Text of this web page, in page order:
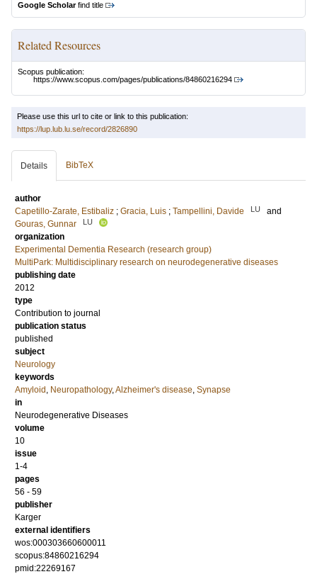
Google Scholarfind title
Related Resources
Scopus publication:
https://www.scopus.com/pages/publications/84860216294
Please use this url to cite or link to this publication:
https://lup.lub.lu.se/record/2826890
Details BibTeX
author
Capetillo-Zarate, Estibaliz ; Gracia, Luis ; Tampellini, Davide LU
and
Gouras, Gunnar
LU
organization
Experimental Dementia Research (research group)
MultiPark: Multidisciplinary research on neurodegenerative diseases
publishing date
2012
type
Contribution to journal
publication status
published
subject
Neurology
keywords
Amyloid , Neuropathology,Alzheimer's disease, Synapse
in
Neurodegenerative Diseases
volume
10
issue
1-4
pages
56 - 59
publisher
Karger
external identifiers
wos:000303660600011
scopus:84860216294
pmid:22269167